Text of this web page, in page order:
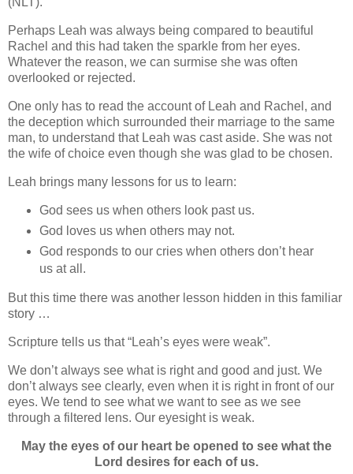
Perhaps Leah was always being compared to beautiful
Rachel and this had taken the sparkle from her eyes.
Whatever the reason, we can surmise she was often
overlooked or rejected.
One only has to read the account of Leah and Rachel, and
the deception which surrounded their marriage to the same
man, to understand that Leah was cast aside. She was not
the wife of choice even though she was glad to be chosen.
Leah brings many lessons for us to learn:
God sees us when others look past us.
God loves us when others may not.
God responds to our cries when others don’t hear
us at all.
But this time there was another lesson hidden in this familiar
story …
Scripture tells us that “Leah’s eyes were weak”.
We don’t always see what is right and good and just. We
don’t always see clearly, even when it is right in front of our
eyes. We tend to see what we want to see as we see
through a filtered lens. Our eyesight is weak.
May the eyes of our heart be opened to see what the
Lord desires for each of us.